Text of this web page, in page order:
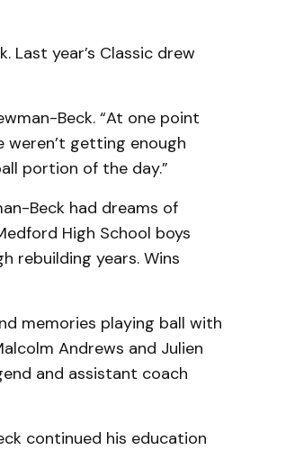
year’s Classic drew
Beck. “At one point
getting enough
portion of the day.”
Beck had dreams of
High School boys
rebuilding years. Wins
memories playing ball with
Andrews and Julien
and assistant coach
continued his education